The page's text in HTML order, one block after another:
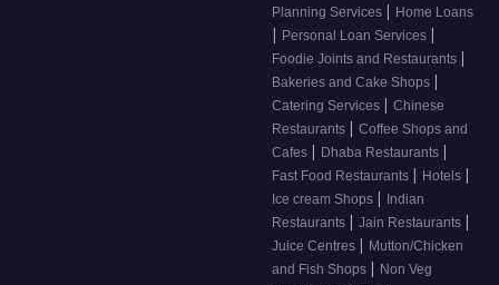
Planning Services | Home Loans
| Personal Loan Services |
Foodie Joints and Restaurants |
Bakeries and Cake Shops |
Catering Services | Chinese
Restaurants | Coffee Shops and
Cafes | Dhaba Restaurants |
Fast Food Restaurants | Hotels |
Ice cream Shops | Indian
Restaurants | Jain Restaurants |
Juice Centres | Mutton/Chicken
and Fish Shops | Non Veg